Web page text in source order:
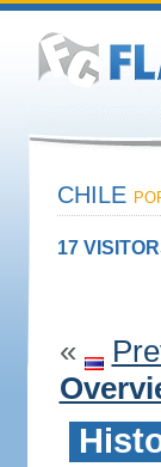
CHILE
17
«